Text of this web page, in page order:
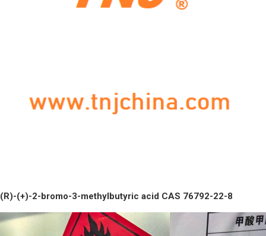
(R)-(+)-2-bromo-3-methylbutyric acid CAS 76792-22-8